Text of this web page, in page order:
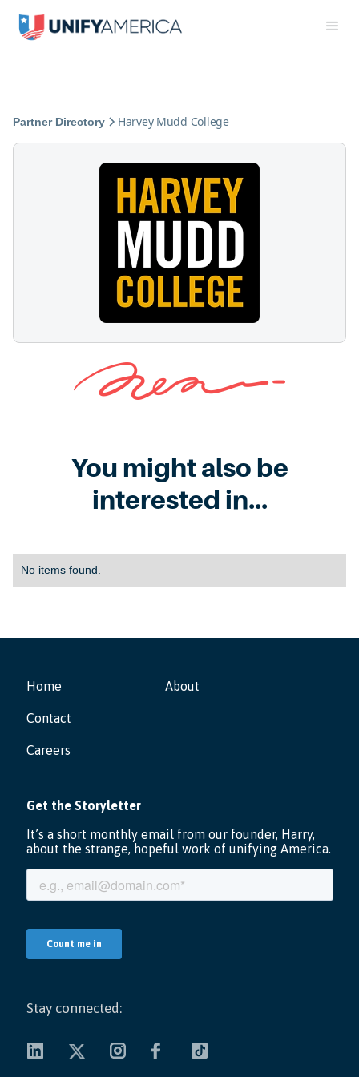
Partner Directory Harvey Mudd College
You might also be
interested in...
No items found.
Home
Contact
Careers
About
Stay connected: